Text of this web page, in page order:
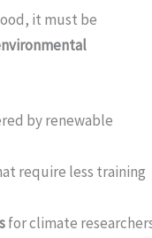
it must be
by renewable
require less training
for climate